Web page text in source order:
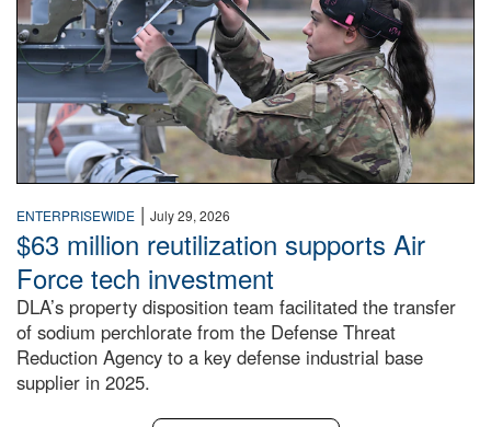
ENTERPRISEWIDE | July 29, 2026
$63 million reutilization supports Air
Force tech investment
DLA’s property disposition team facilitated the transfer
of sodium perchlorate from the Defense Threat
Reduction Agency to a key defense industrial base
supplier in 2025.